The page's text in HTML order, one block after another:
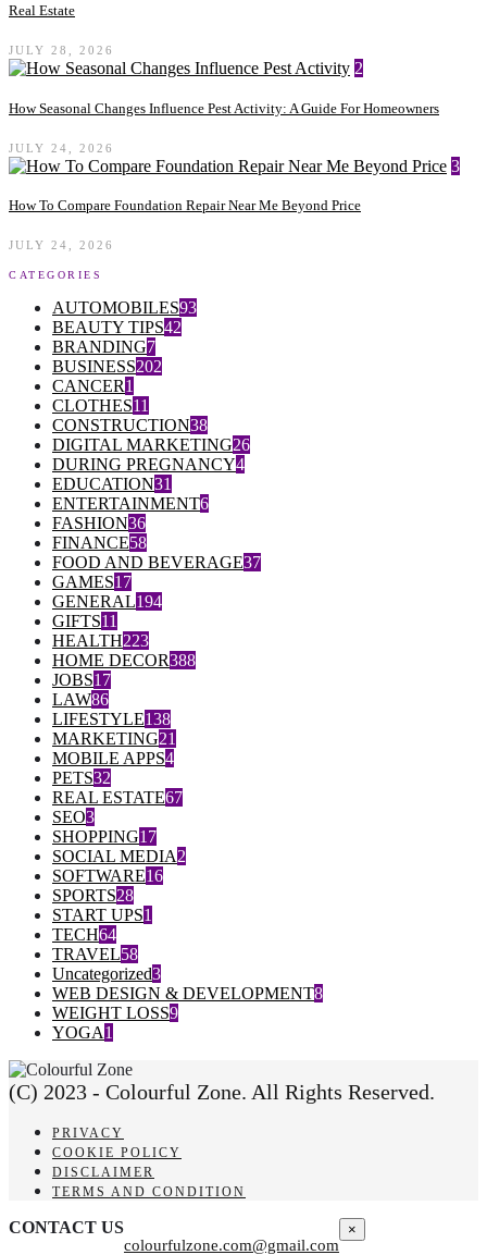
Real Estate
JULY 28, 2026
2
How Seasonal Changes Influence Pest Activity: A Guide For Homeowners
JULY 24, 2026
3
How To Compare Foundation Repair Near Me Beyond Price
JULY 24, 2026
CATEGORIES
AUTOMOBILES93
BEAUTY TIPS42
BRANDING7
BUSINESS202
CANCER1
CLOTHES11
CONSTRUCTION38
DIGITAL MARKETING26
DURING PREGNANCY4
EDUCATION31
ENTERTAINMENT6
FASHION36
FINANCE58
FOOD AND BEVERAGE37
GAMES17
GENERAL194
GIFTS11
HEALTH223
HOME DECOR388
JOBS17
LAW86
LIFESTYLE138
MARKETING21
MOBILE APPS4
PETS32
REAL ESTATE67
SEO3
SHOPPING17
SOCIAL MEDIA2
SOFTWARE16
SPORTS28
START UPS1
TECH64
TRAVEL58
Uncategorized3
WEB DESIGN & DEVELOPMENT8
WEIGHT LOSS9
YOGA1
(C) 2023 - Colourful Zone. All Rights Reserved.
PRIVACY
COOKIE POLICY
DISCLAIMER
TERMS AND CONDITION
CONTACT US
colourfulzone.com@gmail.com
×